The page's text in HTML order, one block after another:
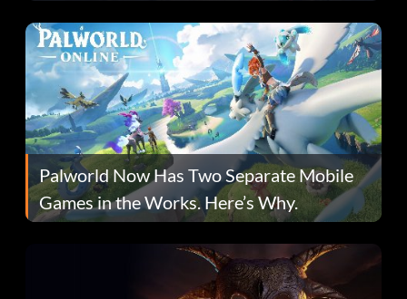
Fans Are Hopeful
Palworld Now Has Two Separate Mobile
Games in the Works. Here’s Why.